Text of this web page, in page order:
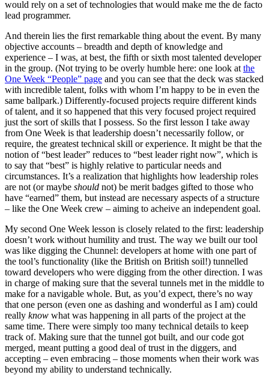
would rely on a set of technologies that would make me the de facto
lead programmer.
And therein lies the first remarkable thing about the event. By many
objective accounts – breadth and depth of knowledge and
experience – I was, at best, the fifth or sixth most talented developer
in the group. (Not trying to be overly humble here: one look at the
One Week “People” page and you can see that the deck was stacked
with incredible talent, folks with whom I’m happy to be in even the
same ballpark.) Differently-focused projects require different kinds
of talent, and it so happened that this very focused project required
just the sort of skills that I possess. So the first lesson I take away
from One Week is that leadership doesn’t necessarily follow, or
require, the greatest technical skill or experience. It might be that the
notion of “best leader” reduces to “best leader right now”, which is
to say that “best” is highly relative to particular needs and
circumstances. It’s a realization that highlights how leadership roles
are not (or maybe should not) be merit badges gifted to those who
have “earned” them, but instead are necessary aspects of a structure
– like the One Week crew – aiming to acheive an independent goal.
My second One Week lesson is closely related to the first: leadership
doesn’t work without humility and trust. The way we built our tool
was like digging the Chunnel: developers at home with one part of
the tool’s functionality (like the British on British soil!) tunnelled
toward developers who were digging from the other direction. I was
in charge of making sure that the several tunnels met in the middle to
make for a navigable whole. But, as you’d expect, there’s no way
that one person (even one as dashing and wonderful as I am) could
really know what was happening in all parts of the project at the
same time. There were simply too many technical details to keep
track of. Making sure that the tunnel got built, and our code got
merged, meant putting a good deal of trust in the diggers, and
accepting – even embracing – those moments when their work was
beyond my ability to understand technically.